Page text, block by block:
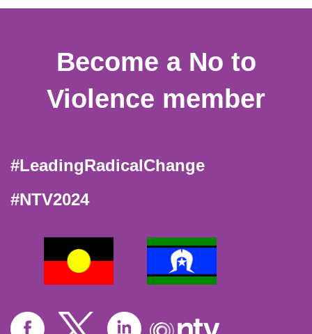
Become a No to
Violence member
#LeadingRadicalChange
#NTV2024